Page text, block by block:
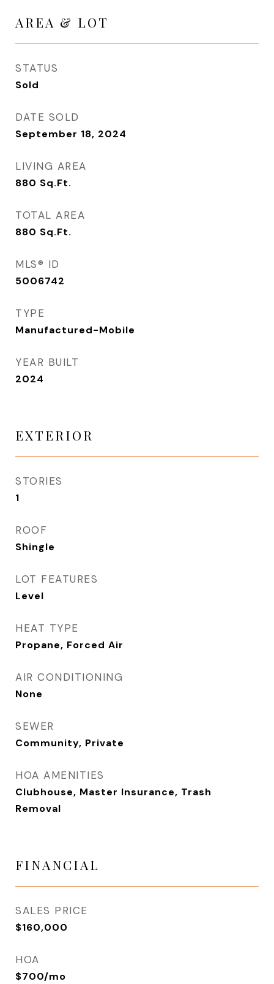
AREA & LOT
STATUS
Sold
DATE SOLD
September 18, 2024
LIVING AREA
880 Sq.Ft.
TOTAL AREA
880 Sq.Ft.
MLS® ID
5006742
TYPE
Manufactured-Mobile
YEAR BUILT
2024
EXTERIOR
STORIES
1
ROOF
Shingle
LOT FEATURES
Level
HEAT TYPE
Propane, Forced Air
AIR CONDITIONING
None
SEWER
Community, Private
HOA AMENITIES
Clubhouse, Master Insurance, Trash
Removal
FINANCIAL
SALES PRICE
$160,000
HOA
$700/mo